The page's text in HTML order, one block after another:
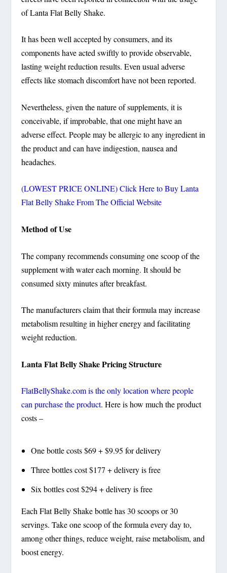
of Lanta Flat Belly Shake.
It has been well accepted by consumers, and its
components have acted swiftly to provide observable,
lasting weight reduction results. Even usual adverse
effects like stomach discomfort have not been reported.
Nevertheless, given the nature of supplements, it is
conceivable, if improbable, that one might have an
adverse effect. People may be allergic to any ingredient in
the product and can have indigestion, nausea and
headaches.
(LOWEST PRICE ONLINE) Click Here to Buy Lanta
Flat Belly Shake From The Official Website
Method of Use
The company recommends consuming one scoop of the
supplement with water each morning. It should be
consumed sixty minutes after breakfast.
The manufacturers claim that their formula may increase
metabolism resulting in higher energy and facilitating
weight reduction.
Lanta Flat Belly Shake Pricing Structure
FlatBellyShake.com is the only location where people
can purchase the product. Here is how much the product
costs –
One bottle costs $69 + $9.95 for delivery
Three bottles cost $177 + delivery is free
Six bottles cost $294 + delivery is free
Each Flat Belly Shake bottle has 30 scoops or 30
servings. Take one scoop of the formula every day to,
among other things, reduce weight, raise metabolism, and
boost energy.